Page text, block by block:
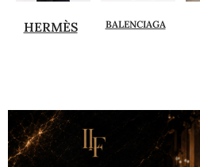
HERMÈS BALENCIAGA